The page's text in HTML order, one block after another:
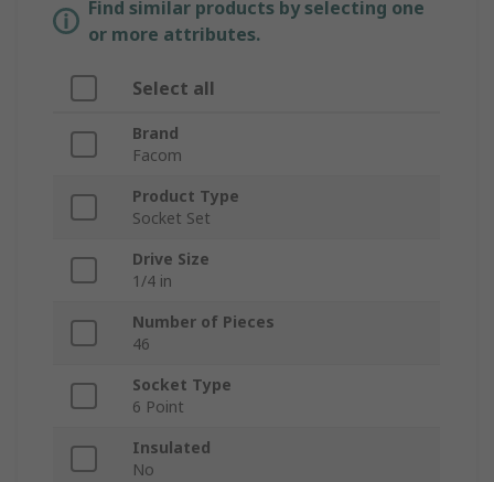
Find similar products by selecting one
or more attributes.
Select all
Brand
Facom
Product Type
Socket Set
Drive Size
1/4 in
Number of Pieces
46
Socket Type
6 Point
Insulated
No